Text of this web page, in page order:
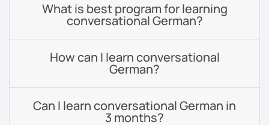
What is best program for learning
conversational German?
How can I learn conversational
German?
Can I learn conversational German in
3 months?